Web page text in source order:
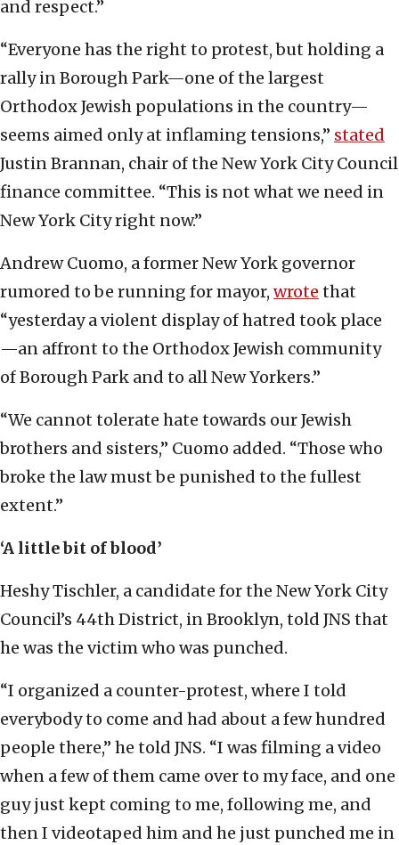
and respect.”
“Everyone has the right to protest, but holding a
rally in Borough Park—one of the largest
Orthodox Jewish populations in the country—
seems aimed only at inflaming tensions,” stated
Justin Brannan, chair of the New York City Council
finance committee. “This is not what we need in
New York City right now.”
Andrew Cuomo, a former New York governor
rumored to be running for mayor, wrote that
“yesterday a violent display of hatred took place
—an affront to the Orthodox Jewish community
of Borough Park and to all New Yorkers.”
“We cannot tolerate hate towards our Jewish
brothers and sisters,” Cuomo added. “Those who
broke the law must be punished to the fullest
extent.”
‘A little bit of blood’
Heshy Tischler, a candidate for the New York City
Council’s 44th District, in Brooklyn, told JNS that
he was the victim who was punched.
“I organized a counter-protest, where I told
everybody to come and had about a few hundred
people there,” he told JNS. “I was filming a video
when a few of them came over to my face, and one
guy just kept coming to me, following me, and
then I videotaped him and he just punched me in